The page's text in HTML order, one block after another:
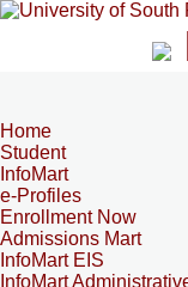
Home
Student
InfoMart
e-Profiles
Enrollment Now
Admissions Mart
InfoMart EIS
InfoMart